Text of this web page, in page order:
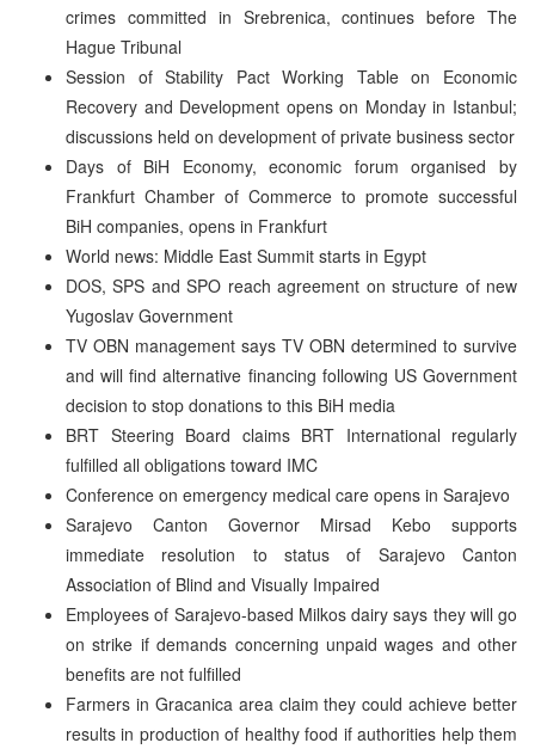
crimes committed in Srebrenica, continues before The
Hague Tribunal
Session of Stability Pact Working Table on Economic
Recovery and Development opens on Monday in Istanbul;
discussions held on development of private business sector
Days of BiH Economy, economic forum organised by
Frankfurt Chamber of Commerce to promote successful
BiH companies, opens in Frankfurt
World news: Middle East Summit starts in Egypt
DOS, SPS and SPO reach agreement on structure of new
Yugoslav Government
TV OBN management says TV OBN determined to survive
and will find alternative financing following US Government
decision to stop donations to this BiH media
BRT Steering Board claims BRT International regularly
fulfilled all obligations toward IMC
Conference on emergency medical care opens in Sarajevo
Sarajevo Canton Governor Mirsad Kebo supports
immediate resolution to status of Sarajevo Canton
Association of Blind and Visually Impaired
Employees of Sarajevo-based Milkos dairy says they will go
on strike if demands concerning unpaid wages and other
benefits are not fulfilled
Farmers in Gracanica area claim they could achieve better
results in production of healthy food if authorities help them